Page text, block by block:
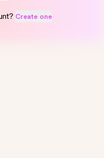
Create one